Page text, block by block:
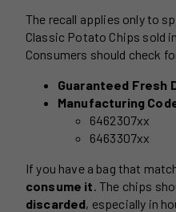
The recall applies only to
Classic Potato Chips sold in
Consumers should check
Guaranteed Fresh
Manufacturing
6462307xx
6463307xx
If you have a bag that
consume it . The chips
discarded, especially in